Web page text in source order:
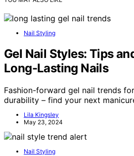
Nail Styling
Gel Nail Styles: Tips
Long-Lasting Nails
Fashion-forward gel nail trends
durability – find your next
Lila Kingsley
May 23, 2024
Nail Styling